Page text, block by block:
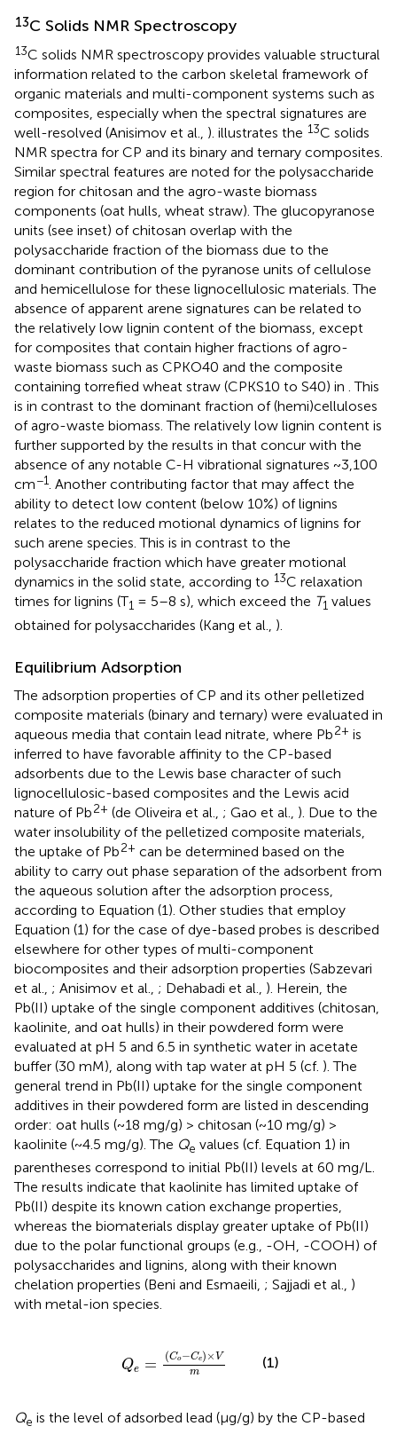
13C Solids NMR Spectroscopy
13C solids NMR spectroscopy provides valuable structural
information related to the carbon skeletal framework of
organic materials and multi-component systems such as
composites, especially when the spectral signatures are
well-resolved (Anisimov et al., ). illustrates the 13C solids
NMR spectra for CP and its binary and ternary composites.
Similar spectral features are noted for the polysaccharide
region for chitosan and the agro-waste biomass
components (oat hulls, wheat straw). The glucopyranose
units (see inset) of chitosan overlap with the
polysaccharide fraction of the biomass due to the
dominant contribution of the pyranose units of cellulose
and hemicellulose for these lignocellulosic materials. The
absence of apparent arene signatures can be related to
the relatively low lignin content of the biomass, except
for composites that contain higher fractions of agro-
waste biomass such as CPKO40 and the composite
containing torrefied wheat straw (CPKS10 to S40) in . This
is in contrast to the dominant fraction of (hemi)celluloses
of agro-waste biomass. The relatively low lignin content is
further supported by the results in that concur with the
absence of any notable C-H vibrational signatures ~3,100
cm−1. Another contributing factor that may affect the
ability to detect low content (below 10%) of lignins
relates to the reduced motional dynamics of lignins for
such arene species. This is in contrast to the
polysaccharide fraction which have greater motional
dynamics in the solid state, according to 13C relaxation
times for lignins (T1 = 5–8 s), which exceed the T1 values
obtained for polysaccharides (Kang et al., ).
Equilibrium Adsorption
The adsorption properties of CP and its other pelletized
composite materials (binary and ternary) were evaluated in
aqueous media that contain lead nitrate, where Pb2+ is
inferred to have favorable affinity to the CP-based
adsorbents due to the Lewis base character of such
lignocellulosic-based composites and the Lewis acid
nature of Pb2+ (de Oliveira et al., ; Gao et al., ). Due to the
water insolubility of the pelletized composite materials,
the uptake of Pb2+ can be determined based on the
ability to carry out phase separation of the adsorbent from
the aqueous solution after the adsorption process,
according to Equation (1). Other studies that employ
Equation (1) for the case of dye-based probes is described
elsewhere for other types of multi-component
biocomposites and their adsorption properties (Sabzevari
et al., ; Anisimov et al., ; Dehabadi et al., ). Herein, the
Pb(II) uptake of the single component additives (chitosan,
kaolinite, and oat hulls) in their powdered form were
evaluated at pH 5 and 6.5 in synthetic water in acetate
buffer (30 mM), along with tap water at pH 5 (cf. ). The
general trend in Pb(II) uptake for the single component
additives in their powdered form are listed in descending
order: oat hulls (~18 mg/g) > chitosan (~10 mg/g) >
kaolinite (~4.5 mg/g). The Qe values (cf. Equation 1) in
parentheses correspond to initial Pb(II) levels at 60 mg/L.
The results indicate that kaolinite has limited uptake of
Pb(II) despite its known cation exchange properties,
whereas the biomaterials display greater uptake of Pb(II)
due to the polar functional groups (e.g., -OH, -COOH) of
polysaccharides and lignins, along with their known
chelation properties (Beni and Esmaeili, ; Sajjadi et al., )
with metal-ion species.
Qe = (Co−Ce) ×V
m
Vm
(1)
Qe is the level of adsorbed lead (μg/g) by the CP-based